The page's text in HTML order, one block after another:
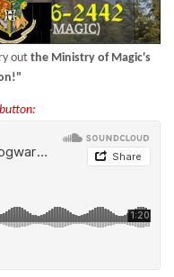
out the Ministry of Magic's